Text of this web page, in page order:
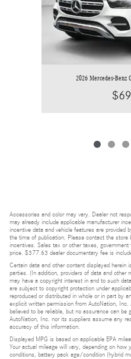
2026 Mercedes-Benz
Accessories and color may vary. Dealer not
may already include applicable manufacturer
incentive data and vehicle features are provided
the time of publication. Please contact the store
incentives. Sales tax or other taxes,
price. $377.63 dealer documentary fee is
Certain data and other content displayed
parties. (In addition, providers of data and other
may have a copyright interest in and to such
are subject to copyright protection under
reproduced or distributed in whole or in part by
explicit written permission from AutoNation,
believed to be reliable, but no assurance can
AutoNation, Inc. nor its suppliers assume any
accuracy of this information.
Displayed MPG is based on applicable EPA
Your actual mileage will vary, depending on how
conditions, battery pack age/condition (hybrid